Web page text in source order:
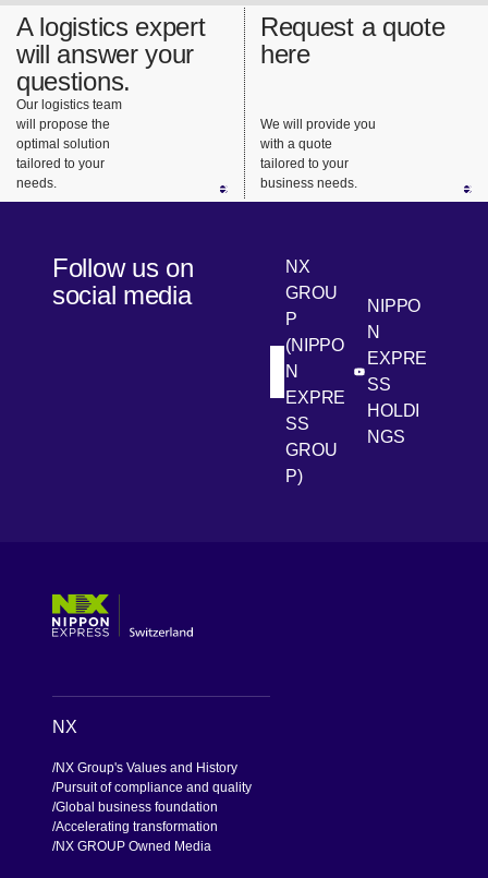
A logistics expert
will answer your
questions.
Our logistics team
will propose the
optimal solution
tailored to your
needs.
Request a quote
here
We will provide you
with a quote
tailored to your
business needs.
Follow us on
social media
LinkedIn
NX
GROU
P
(NIPPO
N
EXPRE
SS
GROU
P)
[Open in new
Youtube
NIPPO
N
EXPRE
SS
HOLDI
NGS
NX
NX Group's Values and History
Pursuit of compliance and quality
Global business foundation
Accelerating transformation
NX GROUP Owned Media